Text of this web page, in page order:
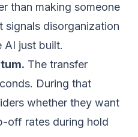
than making someone
signals disorganization
AI just built.
The transfer
During that
whether they want
off rates during hold